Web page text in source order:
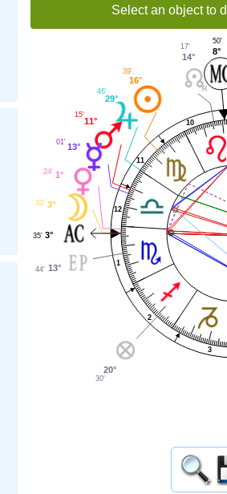
Select an object to
1
2
3
10
11
12
8°
50'
14°
17'
16°
39'
29°
46'
11°
15'
13°
01'
1°
24'
3°
33'
3°
35'
13°
44'
20°
30'